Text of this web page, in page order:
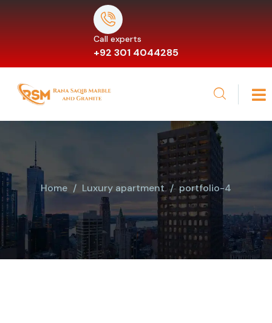
Call experts
+92 301 4044285
Home Luxury apartment portfolio-4